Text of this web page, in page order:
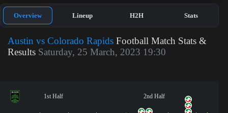
Overview Lineup H2H Stats
Austin vs Colorado Rapids Football Match Stats &
Results Saturday, 25 March, 2023 19:30
1st Half 2nd Half